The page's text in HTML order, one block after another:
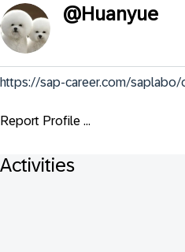
@Huanyue
https://sap-career.com/
Report Profile ...
Activities